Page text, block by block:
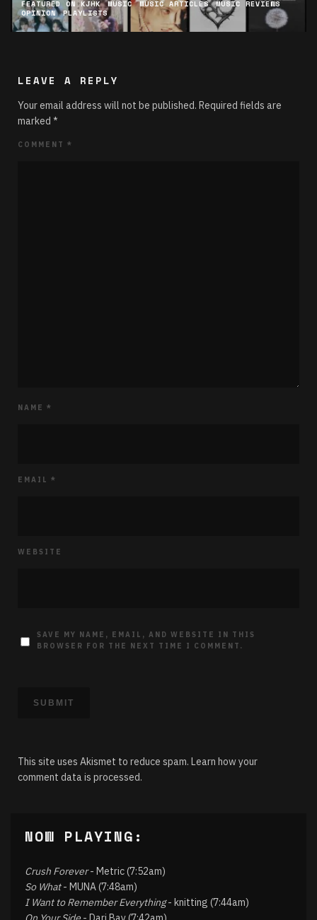
FEATURED ON KJHK MUSIC MUSIC ARTICLES
MUSIC REVIEWS
OPINION
PLAYLISTS
LEAVE A REPLY
Your email address will not be published. Required fields are
marked *
COMMENT *
NAME *
EMAIL *
WEBSITE
SAVE MY NAME, EMAIL, AND WEBSITE IN THIS
BROWSER FOR THE NEXT TIME I COMMENT.
This site uses Akismet to reduce spam. Learn how your
comment data is processed.
NOW PLAYING:
Crush Forever- Metric (7:52am)
So What- MUNA (7:48am)
I Want to Remember Everything- knitting (7:44am)